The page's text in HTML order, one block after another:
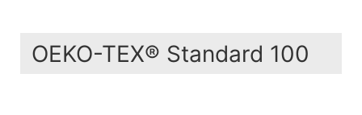
OEKO-TEX® Standard 100